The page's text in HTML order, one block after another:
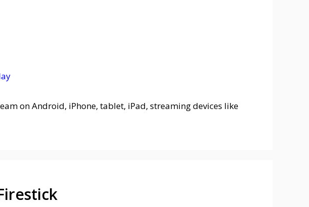
on Android, iPhone, tablet, iPad, streaming devices like